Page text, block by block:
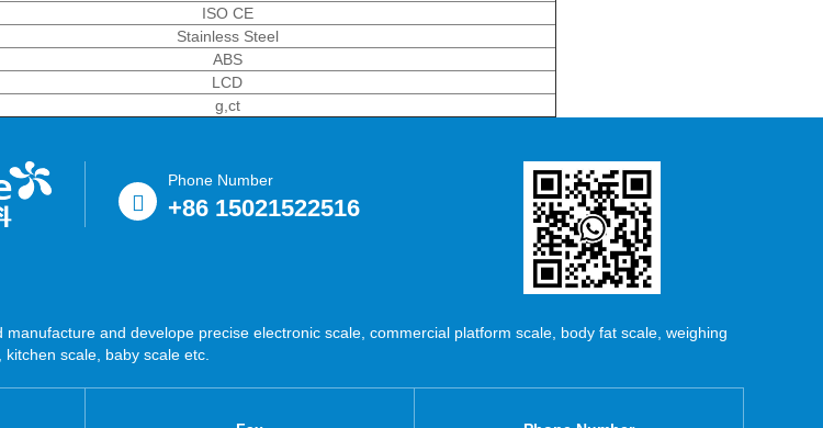
ISO CE
Stainless Steel
ABS
LCD
g,ct
Phone Number
+86 15021522516
and develope precise electronic scale, commercial platform scale, body fat scale, weighing
kitchen scale, baby scale etc.